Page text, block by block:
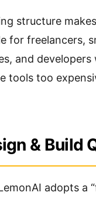
structure
for freelancers,
and
tools too
& Build
adopts a